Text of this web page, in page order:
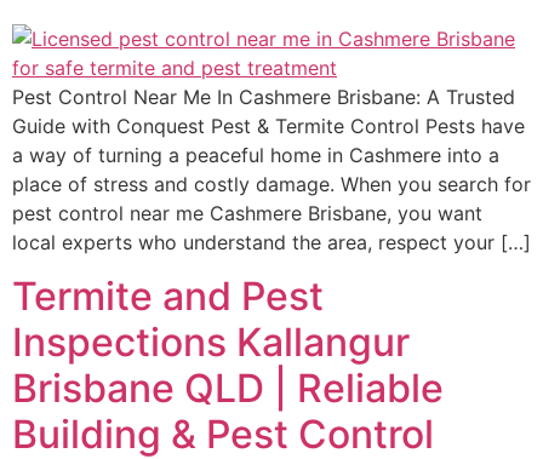
Pest Control Near Me In Cashmere Brisbane: A Trusted
Guide with Conquest Pest & Termite Control Pests have
a way of turning a peaceful home in Cashmere into a
place of stress and costly damage. When you search for
pest control near me Cashmere Brisbane, you want
local experts who understand the area, respect your […]
Termite and Pest
Inspections Kallangur
Brisbane QLD | Reliable
Building & Pest Control